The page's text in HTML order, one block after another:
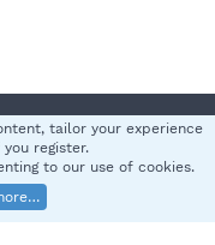
Help
S
Ltd.
tailor your experience
register.
to our use of cookies.